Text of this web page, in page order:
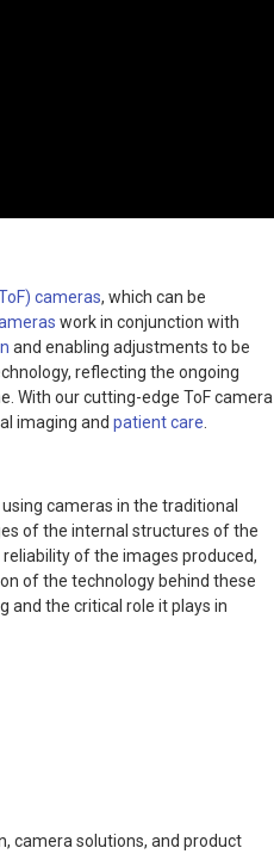
cameras, which can be
work in conjunction with
and enabling adjustments to be
reflecting the ongoing
With our cutting-edge ToF camera
imaging and patient care.
cameras in the traditional
of the internal structures of the
reliability of the images produced,
of the technology behind these
and the critical role it plays in
camera solutions, and product